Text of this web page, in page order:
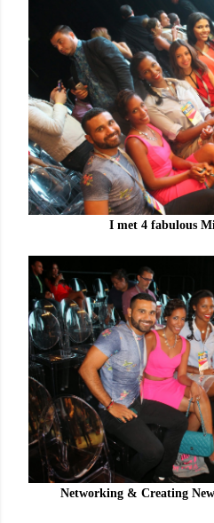
I met 4 fabulous
Networking & Creating